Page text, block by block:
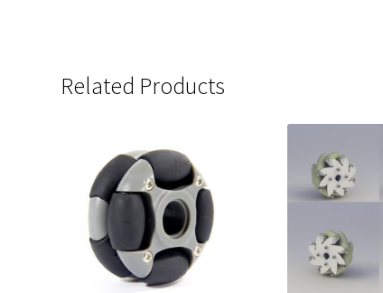
Related Products